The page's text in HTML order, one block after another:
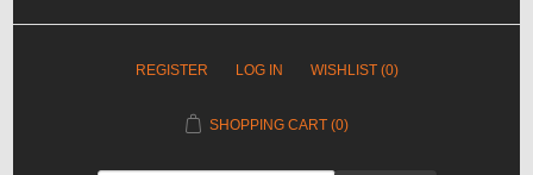
REGISTER LOG IN WISHLIST (0)
SHOPPING CART (0)